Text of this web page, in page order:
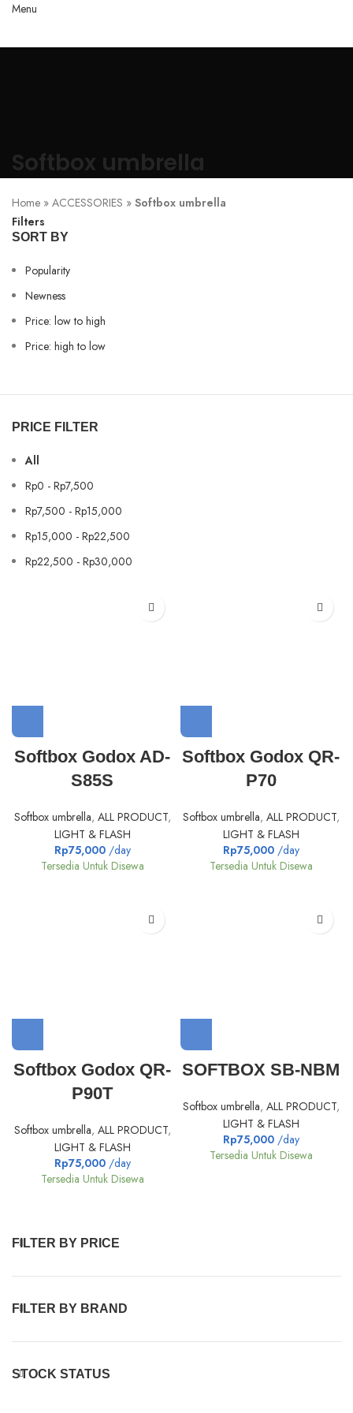
Menu
Softbox umbrella
FILTER BY PRICE
FILTER BY BRAND
STOCK STATUS
Home » ACCESSORIES » Softbox umbrella
Filters
SORT BY
Popularity
Newness
Price: low to high
Price: high to low
PRICE FILTER
All
Rp0 - Rp7,500
Rp7,500 - Rp15,000
Rp15,000 - Rp22,500
Rp22,500 - Rp30,000
Softbox Godox AD-
S85S
Softbox umbrella, ALL PRODUCT,
LIGHT & FLASH
Rp75,000/day
Tersedia Untuk Disewa
Softbox Godox QR-
P70
Softbox umbrella, ALL PRODUCT,
LIGHT & FLASH
Rp75,000/day
Tersedia Untuk Disewa
Softbox Godox QR-
P90T
Softbox umbrella, ALL PRODUCT,
LIGHT & FLASH
Rp75,000/day
Tersedia Untuk Disewa
SOFTBOX SB-NBM
Softbox umbrella, ALL PRODUCT,
LIGHT & FLASH
Rp75,000/day
Tersedia Untuk Disewa